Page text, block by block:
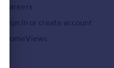
Careers
Sign in or create account
HomeViews